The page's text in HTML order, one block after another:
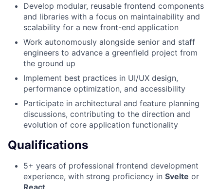
Develop modular, reusable frontend components
and libraries with a focus on maintainability and
scalability for a new front-end application
Work autonomously alongside senior and staff
engineers to advance a greenfield project from
the ground up
Implement best practices in UI/UX design,
performance optimization, and accessibility
Participate in architectural and feature planning
discussions, contributing to the direction and
evolution of core application functionality
Qualifications
5+ years of professional frontend development
experience, with strong proficiency in Svelte or
React